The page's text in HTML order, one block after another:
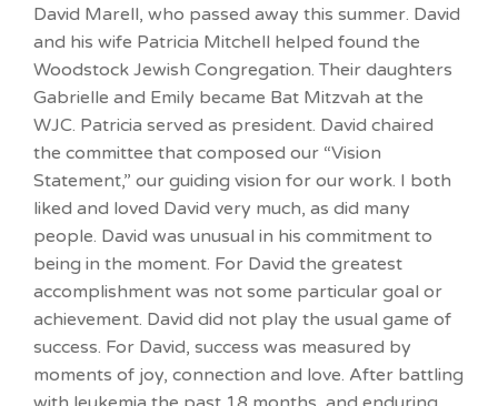
David Marell, who passed away this summer. David
and his wife Patricia Mitchell helped found the
Woodstock Jewish Congregation. Their daughters
Gabrielle and Emily became Bat Mitzvah at the
WJC. Patricia served as president. David chaired
the committee that composed our “Vision
Statement,” our guiding vision for our work. I both
liked and loved David very much, as did many
people. David was unusual in his commitment to
being in the moment. For David the greatest
accomplishment was not some particular goal or
achievement. David did not play the usual game of
success. For David, success was measured by
moments of joy, connection and love. After battling